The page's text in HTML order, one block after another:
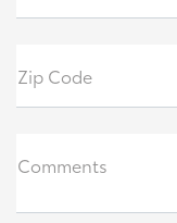
Zip Code
Comments